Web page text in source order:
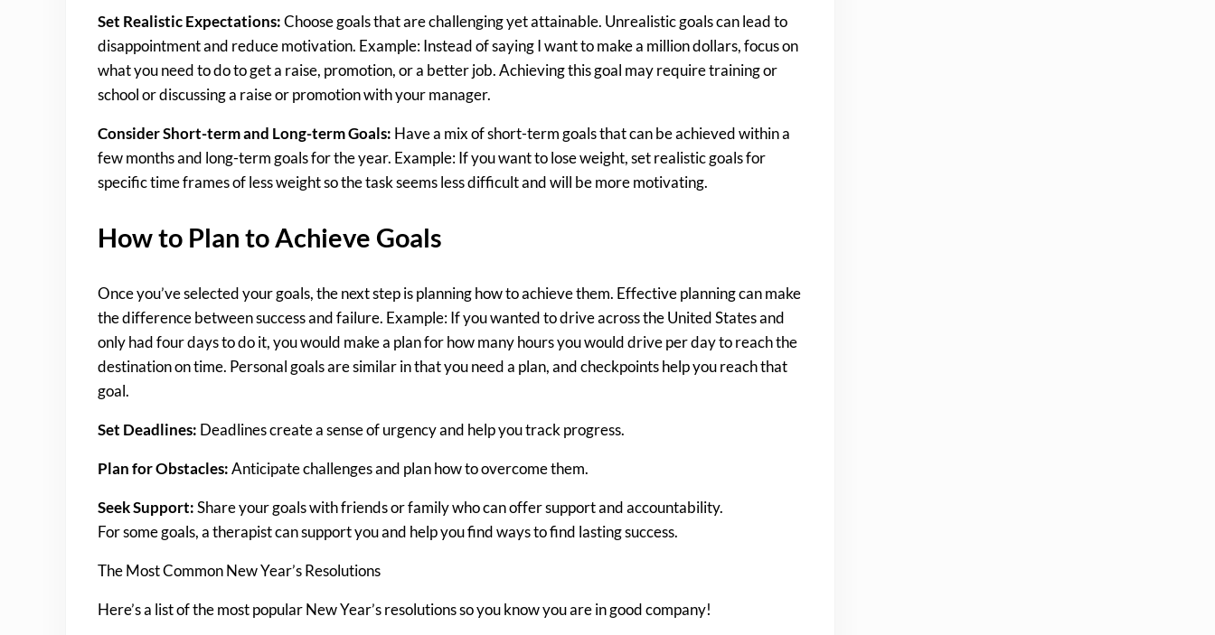
Set Realistic Expectations:Choose goals that are challenging yet attainable. Unrealistic goals can lead to
disappointment and reduce motivation. Example: Instead of saying I want to make a million dollars, focus on
what you need to do to get a raise, promotion, or a better job. Achieving this goal may require training or
school or discussing a raise or promotion with your manager.
Consider Short-term and Long-term Goals: Have a mix of short-term goals that can be achieved within a
few months and long-term goals for the year. Example: If you want to lose weight, set realistic goals for
specific time frames of less weight so the task seems less difficult and will be more motivating.
How to Plan to Achieve Goals
Once you’ve selected your goals, the next step is planning how to achieve them. Effective planning can make
the difference between success and failure. Example: If you wanted to drive across the United States and
only had four days to do it, you would make a plan for how many hours you would drive per day to reach the
destination on time. Personal goals are similar in that you need a plan, and checkpoints help you reach that
goal.
Set Deadlines: Deadlines create a sense of urgency and help you track progress.
Plan for Obstacles:Anticipate challenges and plan how to overcome them.
Seek Support:Share your goals with friends or family who can offer support and accountability.
For some goals, a therapist can support you and help you find ways to find lasting success.
The Most Common New Year’s Resolutions
Here’s a list of the most popular New Year’s resolutions so you know you are in good company!